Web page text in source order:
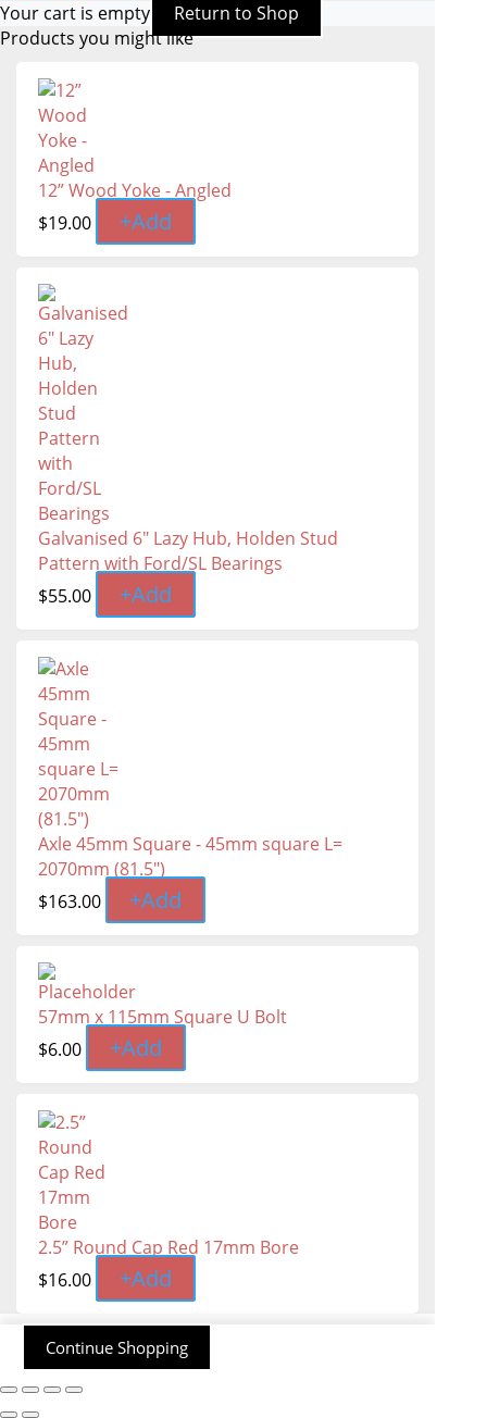
Your cart is empty
Return to Shop
Products you might like
12” Wood Yoke - Angled
$19.00 +Add
Galvanised 6" Lazy Hub, Holden Stud
Pattern with Ford/SL Bearings
$55.00 +Add
Axle 45mm Square - 45mm square L=
2070mm (81.5″)
$163.00 +Add
57mm x 115mm Square U Bolt
$6.00 +Add
2.5” Round Cap Red 17mm Bore
$16.00 +Add
Continue Shopping